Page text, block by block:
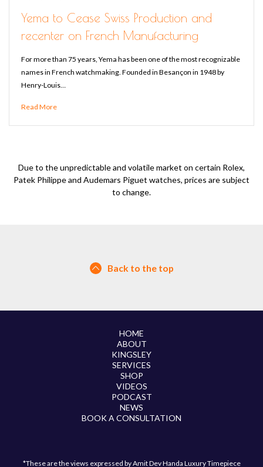
Yema to Cease Swiss Production and
recenter on French Manufacturing
For more than 75 years, Yema has been one of the most recognizable
names in French watchmaking. Founded in Besançon in 1948 by
Henry-Louis…
Read More
Due to the unpredictable and volatile market on certain Rolex,
Patek Philippe and Audemars Piguet watches, prices are subject
to change.
Back to the top
HOME
ABOUT
KINGSLEY
SERVICES
SHOP
VIDEOS
PODCAST
NEWS
BOOK A CONSULTATION
*These are the views expressed by Amit Dev Handa Luxury Timepiece